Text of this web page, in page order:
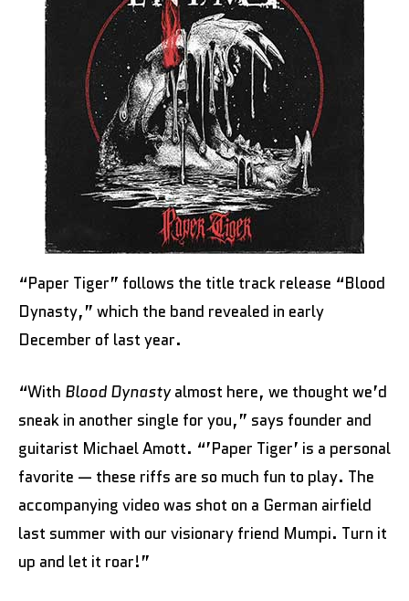
“Paper Tiger” follows the title track release “Blood
Dynasty,” which the band revealed in early
December of last year.
“With Blood Dynastyalmost here, we thought we’d
sneak in another single for you,” says founder and
guitarist Michael Amott. “’Paper Tiger’ is a personal
favorite — these riffs are so much fun to play. The
accompanying video was shot on a German airfield
last summer with our visionary friend Mumpi. Turn it
up and let it roar!”